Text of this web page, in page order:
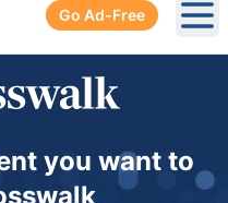
Go Ad-Free
you want to